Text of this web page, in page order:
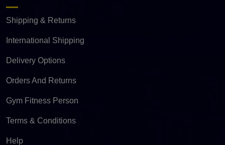
Shipping & Returns
International Shipping
Delivery Options
Orders And Returns
Gym Fitness Person
Terms & Conditions
Help